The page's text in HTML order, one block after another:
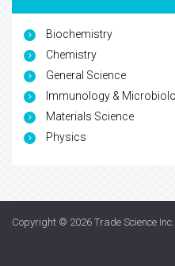
Biochemistry
Chemistry
General Science
Immunology &
Materials Science
Physics
Copyright © 2026 Trade Science Inc